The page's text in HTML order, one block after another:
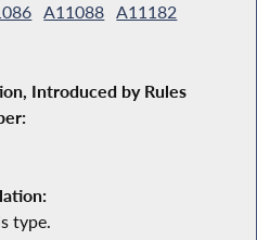
A11088 A11182
Introduced by Rules
type.